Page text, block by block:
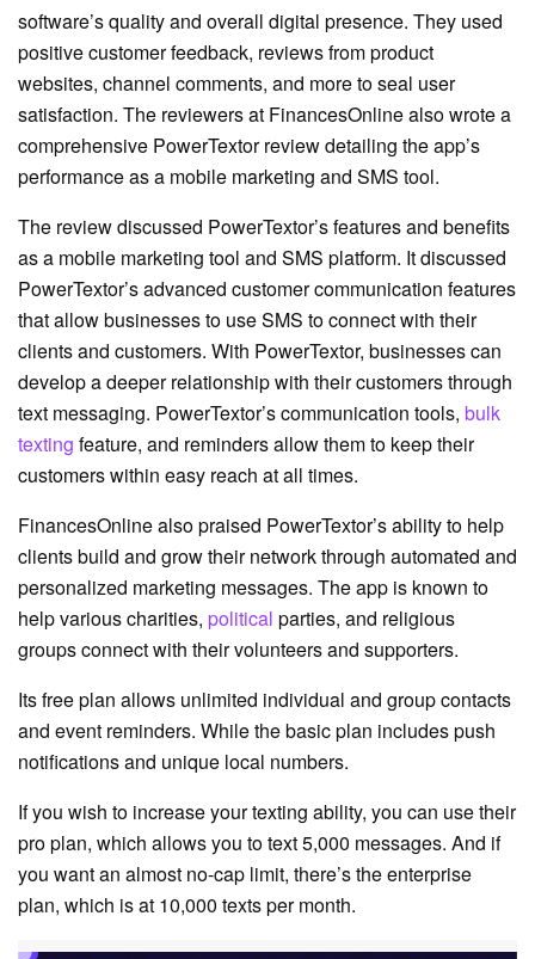
software’s quality and overall digital presence. They used
positive customer feedback, reviews from product
websites, channel comments, and more to seal user
satisfaction. The reviewers at FinancesOnline also wrote a
comprehensive PowerTextor review detailing the app’s
performance as a mobile marketing and SMS tool.
The review discussed PowerTextor’s features and benefits
as a mobile marketing tool and SMS platform. It discussed
PowerTextor’s advanced customer communication features
that allow businesses to use SMS to connect with their
clients and customers. With PowerTextor, businesses can
develop a deeper relationship with their customers through
text messaging. PowerTextor’s communication tools, bulk
texting feature, and reminders allow them to keep their
customers within easy reach at all times.
FinancesOnline also praised PowerTextor’s ability to help
clients build and grow their network through automated and
personalized marketing messages. The app is known to
help various charities, political parties, and religious
groups connect with their volunteers and supporters.
Its free plan allows unlimited individual and group contacts
and event reminders. While the basic plan includes push
notifications and unique local numbers.
If you wish to increase your texting ability, you can use their
pro plan, which allows you to text 5,000 messages. And if
you want an almost no-cap limit, there’s the enterprise
plan, which is at 10,000 texts per month.